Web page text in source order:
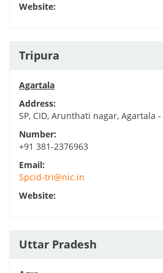
Website:
Tripura
Agartala
Address:
SP, CID, Arunthati nagar, Agartala -
Number:
+91 381-2376963
Email:
Spcid-tri@nic.in
Website:
Uttar Pradesh